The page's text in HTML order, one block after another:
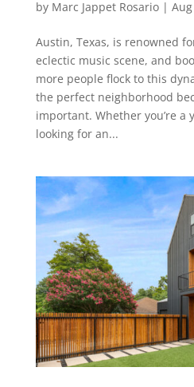
by Marc Jappet Rosario|
Austin, Texas, is renowned
eclectic music scene, and
more people flock to this
the perfect neighborhood
important. Whether you’re a
looking for an...